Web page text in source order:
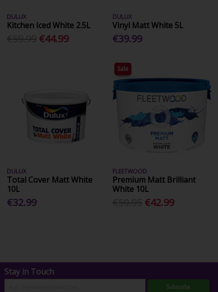
DULUX
Kitchen Iced White 2.5L
€44.99
DULUX
Vinyl Matt White 5L
€39.99
DULUX
Total Cover Matt White
10L
€32.99
Sale
FLEETWOOD
Premium Matt Brilliant
White 10L
€42.99
Stay in Touch
Subscribe